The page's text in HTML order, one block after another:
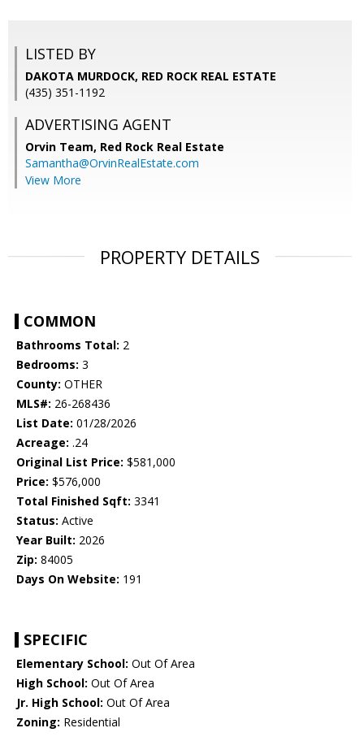
LISTED BY
DAKOTA MURDOCK, RED ROCK REAL ESTATE
(435) 351-1192
ADVERTISING AGENT
Orvin Team, Red Rock Real Estate
Samantha@OrvinRealEstate.com
View More
PROPERTY DETAILS
COMMON
Bathrooms Total: 2
Bedrooms: 3
County: OTHER
MLS#: 26-268436
List Date: 01/28/2026
Acreage: .24
Original List Price: $581,000
Price: $576,000
Total Finished Sqft: 3341
Status: Active
Year Built: 2026
Zip: 84005
Days On Website: 191
SPECIFIC
Elementary School: Out Of Area
High School: Out Of Area
Jr. High School: Out Of Area
Zoning: Residential